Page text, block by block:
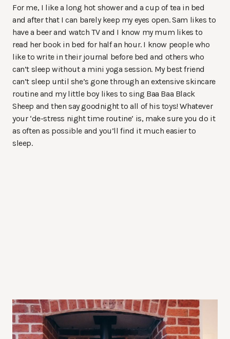
For me, I like a long hot shower and a cup of tea in bed
and after that I can barely keep my eyes open. Sam likes to
have a beer and watch TV and I know my mum likes to
read her book in bed for half an hour. I know people who
like to write in their journal before bed and others who
can’t sleep without a mini yoga session. My best friend
can’t sleep until she’s gone through an extensive skincare
routine and my little boy likes to sing Baa Baa Black
Sheep and then say goodnight to all of his toys! Whatever
your ‘de-stress night time routine’ is, make sure you do it
as often as possible and you’ll find it much easier to
sleep.